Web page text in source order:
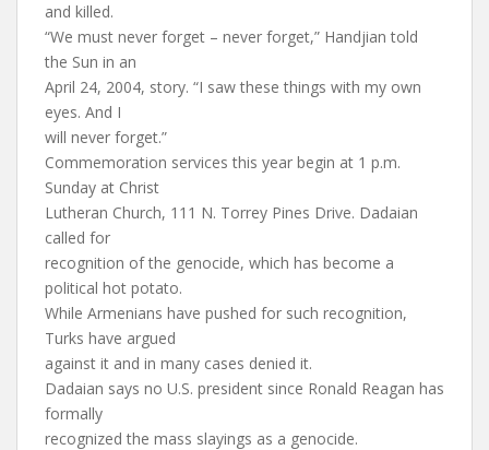
and killed.
“We must never forget – never forget,” Handjian told
the Sun in an
April 24, 2004, story. “I saw these things with my own
eyes. And I
will never forget.”
Commemoration services this year begin at 1 p.m.
Sunday at Christ
Lutheran Church, 111 N. Torrey Pines Drive. Dadaian
called for
recognition of the genocide, which has become a
political hot potato.
While Armenians have pushed for such recognition,
Turks have argued
against it and in many cases denied it.
Dadaian says no U.S. president since Ronald Reagan has
formally
recognized the mass slayings as a genocide.